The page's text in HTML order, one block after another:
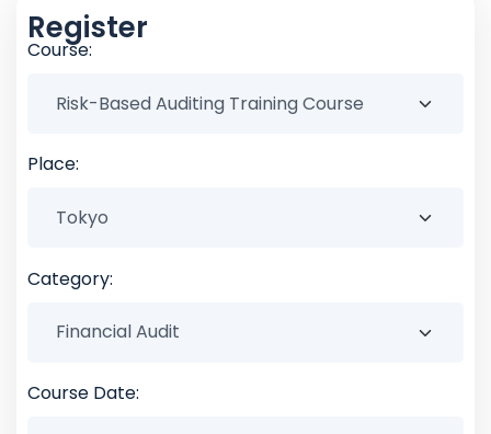
Register
Course:
Place:
Category:
Course Date: